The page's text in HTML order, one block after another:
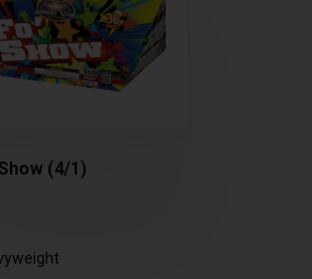
Show (4/1)